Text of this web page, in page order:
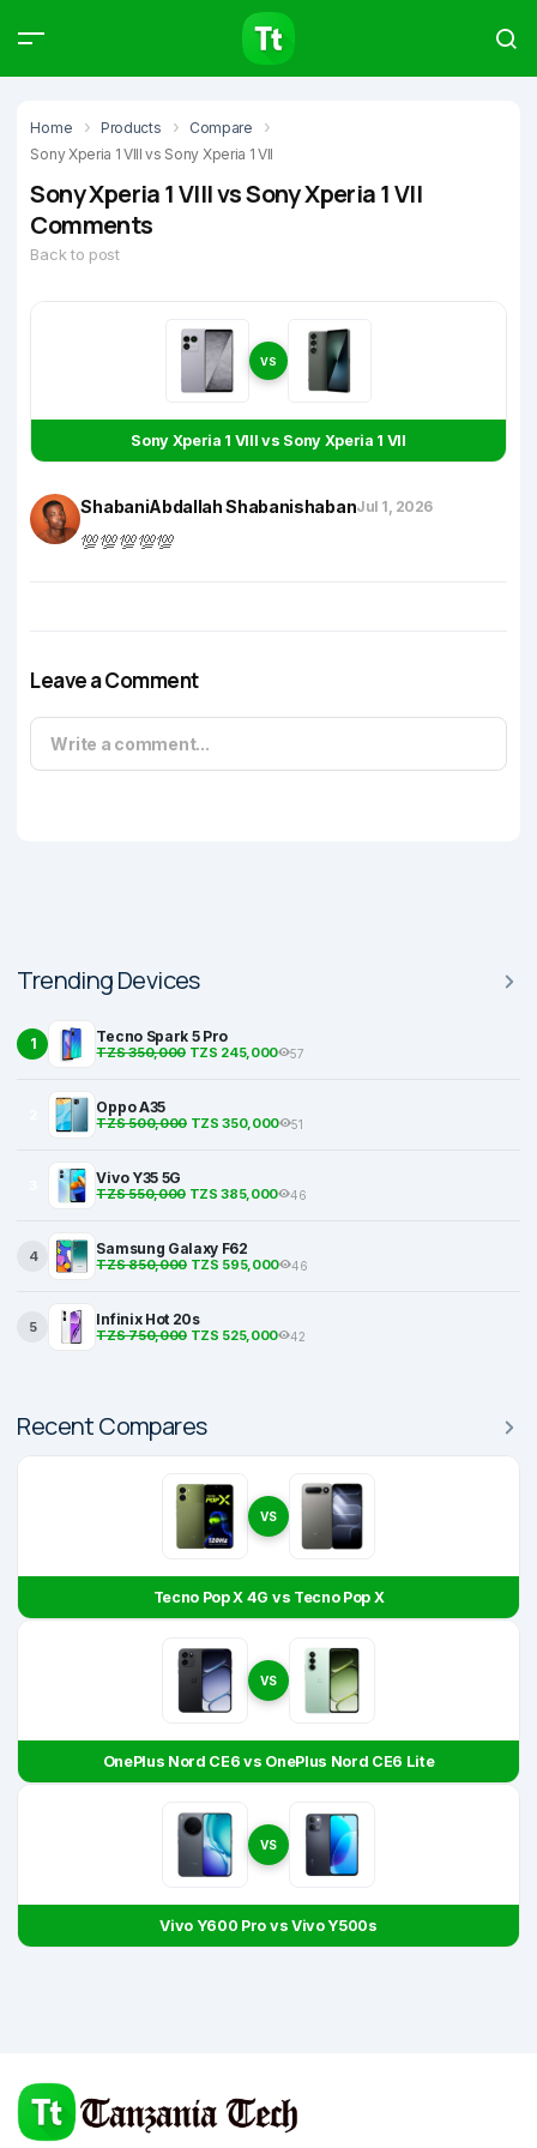
Home Products
Compare
Sony Xperia 1 VIII vs Sony Xperia 1 VII
Sony Xperia 1 VIII vs Sony Xperia 1 VII
Comments
Back to post
VS
Sony Xperia 1 VIII vs Sony Xperia 1 VII
ShabaniAbdallah ShabanishabanJul 1, 2026
💯💯💯💯💯
Leave a Comment
Write a comment...
Trending Devices
1 Tecno Spark 5 Pro
TZS 350,000TZS 245,000 57
Oppo A35
TZS 500,000TZS 350,000 51
Vivo Y35 5G
TZS 550,000TZS 385,000 46
4 Samsung Galaxy F62
TZS 850,000TZS 595,000 46
5 Infinix Hot 20s
TZS 750,000TZS 525,000 42
Recent Compares
VS
Tecno Pop X 4G vs Tecno Pop X
VS
OnePlus Nord CE6 vs OnePlus Nord CE6 Lite
VS
Vivo Y600 Pro vs Vivo Y500s
Products Articles
Type to start searching…